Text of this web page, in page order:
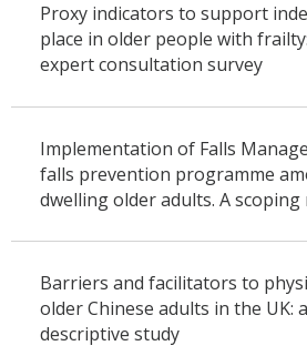
Proxy indicators to support
place in older people with
expert consultation survey
Implementation of Falls
falls prevention programme
dwelling older adults. A scoping
Barriers and facilitators to
older Chinese adults in the UK:
descriptive study